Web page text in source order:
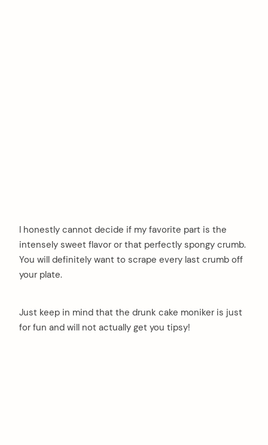
I honestly cannot decide if my favorite part is the
intensely sweet flavor or that perfectly spongy crumb.
You will definitely want to scrape every last crumb off
your plate.
Just keep in mind that the drunk cake moniker is just
for fun and will not actually get you tipsy!